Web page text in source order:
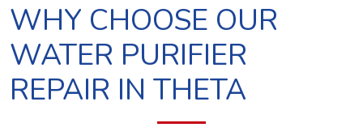
WHY CHOOSE OUR
WATER PURIFIER
REPAIR IN THETA